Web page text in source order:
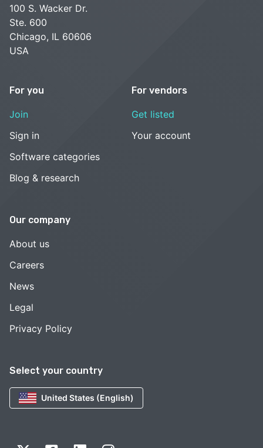
Select your country
United States (English)
100 S. Wacker Dr.
Ste. 600
Chicago, IL 60606
USA
For you
Join
Sign in
Software categories
Blog & research
For vendors
Get listed
Your account
Our company
About us
Careers
News
Legal
Privacy Policy